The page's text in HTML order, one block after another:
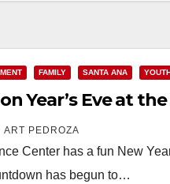
FAMILY SANTA ANA
Year’s Eve at
ART PEDROZA
Center has a fun New
has begun to…